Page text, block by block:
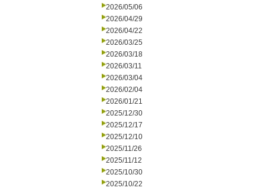
2026/05/06
2026/04/29
2026/04/22
2026/03/25
2026/03/18
2026/03/11
2026/03/04
2026/02/04
2026/01/21
2025/12/30
2025/12/17
2025/12/10
2025/11/26
2025/11/12
2025/10/30
2025/10/22